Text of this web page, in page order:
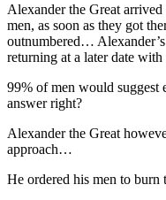
Alexander the Great arrived on the shores of Persia along with his
men, as soon as they got
outnumbered…
returning at a later date with
99% of men would suggest
answer right?
Alexander the Great
approach…
He ordered his men to burn